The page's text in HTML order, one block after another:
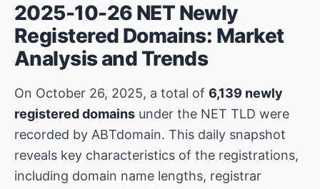
2025-10-26 NET Newly
Registered Domains: Market
Analysis and Trends
On October 26, 2025, a total of 6,139 newly
registered domains under the NET TLD were
recorded by ABTdomain. This daily snapshot
reveals key characteristics of the registrations,
including domain name lengths, registrar